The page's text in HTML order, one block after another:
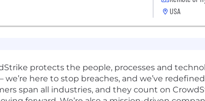
USA
protects the people, processes and
we’re here to stop breaches, and we’ve
span all industries, and they count on